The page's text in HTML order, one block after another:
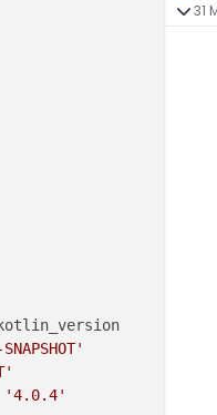
'4.0.4'
31